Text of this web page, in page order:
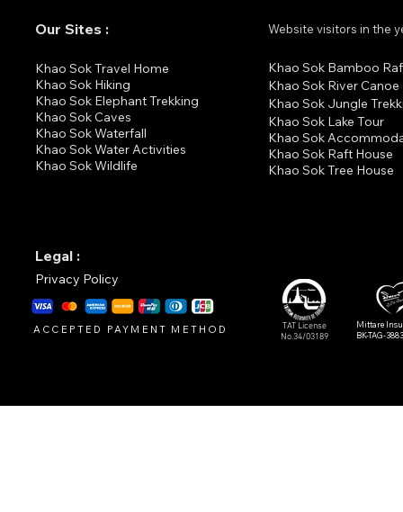
Our Sites :
Khao Sok Travel Home
Khao Sok Hiking
Khao Sok Elephant Trekking
Khao Sok Caves
Khao Sok Waterfall
Khao Sok Water Activities
Khao Sok Wildlife
Website visitors in the
Khao Sok Bamboo
Khao Sok River Canoe
Khao Sok Jungle
Khao Sok Lake Tour
Khao Sok
Khao Sok Raft House
Khao Sok Tree House
Legal :
Privacy Policy
TAT License
No.34/03189
ACCEPTED PAYMENT METHOD
Mittare
BK-TAG-